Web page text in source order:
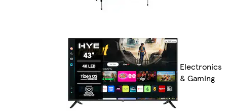
Electronics
& Gaming